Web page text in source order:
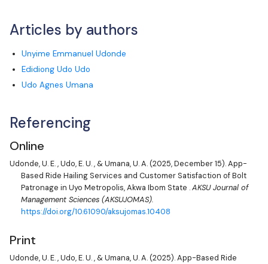
Articles by authors
Unyime Emmanuel Udonde
Edidiong Udo Udo
Udo Agnes Umana
Referencing
Online
Udonde, U. E.,Udo, E. U., &Umana, U. A.(2025, December 15). App-
Based Ride Hailing Services and Customer Satisfaction of Bolt
Patronage in Uyo Metropolis, Akwa Ibom State .AKSU Journal of
Management Sciences (AKSUJOMAS).
https://doi.org/10.61090/aksujomas.10408
Print
Udonde, U. E.,Udo, E. U., &Umana, U. A.(2025). App-Based Ride